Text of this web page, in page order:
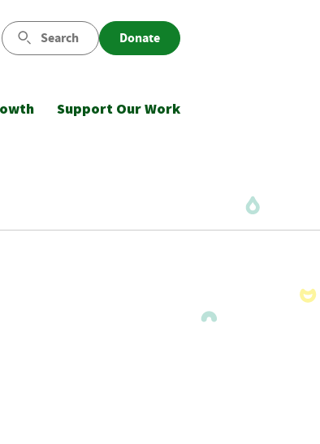
Search Donate
Support Our Work